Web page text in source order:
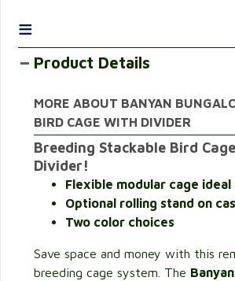
≡
Product Details
MORE ABOUT BANYAN
BIRD CAGE WITH DIVIDER
Breeding Stackable Bird
Divider!
Flexible modular cage
Optional rolling stand on
Two color choices
Save space and money with this
breeding cage system. The